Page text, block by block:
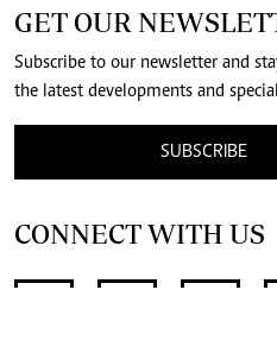
GET OUR
Subscribe to our newsletter and
the latest developments and
SUBSCRIBE
CONNECT WITH US